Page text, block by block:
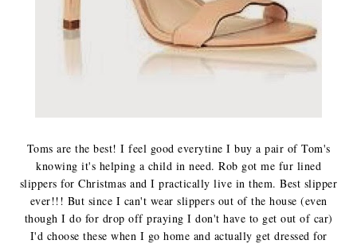
Toms are the best! I feel good everytine I buy a pair of Tom's
knowing it's helping a child in need. Rob got me fur lined
slippers for Christmas and I practically live in them. Best slipper
ever!!! But since I can't wear slippers out of the house (even
though I do for drop off praying I don't have to get out of car)
I'd choose these when I go home and actually get dressed for